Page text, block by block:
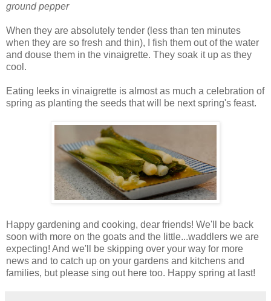
ground pepper
When they are absolutely tender (less than ten minutes
when they are so fresh and thin), I fish them out of the water
and douse them in the vinaigrette. They soak it up as they
cool.
Eating leeks in vinaigrette is almost as much a celebration of
spring as planting the seeds that will be next spring's feast.
Happy gardening and cooking, dear friends! We'll be back
soon with more on the goats and the little...waddlers we are
expecting! And we'll be skipping over your way for more
news and to catch up on your gardens and kitchens and
families, but please sing out here too. Happy spring at last!